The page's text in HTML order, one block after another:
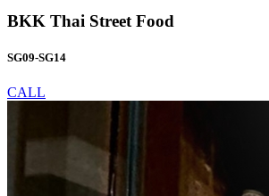
BKK Thai Street Food
SG09-SG14
CALL